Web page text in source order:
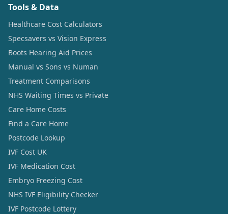
Tools & Data
Healthcare Cost Calculators
Specsavers vs Vision Express
Boots Hearing Aid Prices
Manual vs Sons vs Numan
Treatment Comparisons
NHS Waiting Times vs Private
Care Home Costs
Find a Care Home
Postcode Lookup
IVF Cost UK
IVF Medication Cost
Embryo Freezing Cost
NHS IVF Eligibility Checker
IVF Postcode Lottery